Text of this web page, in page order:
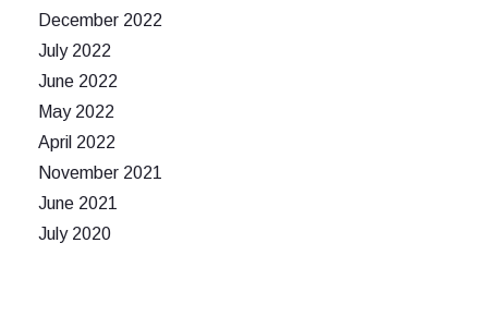
December 2022
July 2022
June 2022
May 2022
April 2022
November 2021
June 2021
July 2020